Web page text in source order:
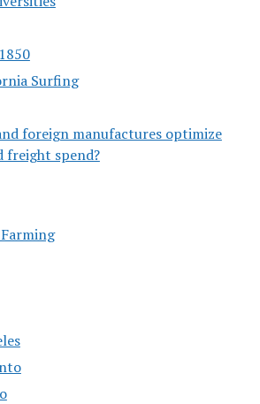
Surfing
foreign manufactures optimize
freight spend?